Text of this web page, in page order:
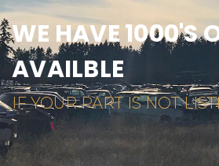
WE HAVE 1000'S
AVAILBLE
IF YOUR PART IS NOT